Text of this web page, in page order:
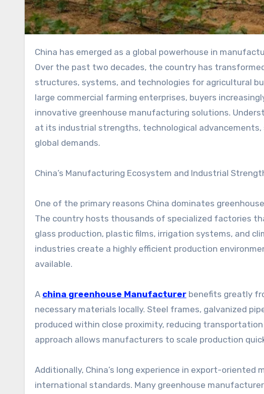
China has emerged as a global powerhouse in manufacturing, and the greenhouse industry is no exception.
Over the past two decades, the country has
structures, systems, and technologies for agricultural
large commercial farming enterprises, buyers
innovative greenhouse manufacturing solutions.
at its industrial strengths, technological
global demands.
China’s Manufacturing Ecosystem and Industrial
One of the primary reasons China dominates
The country hosts thousands of specialized factories
glass production, plastic films, irrigation systems, and
industries create a highly efficient production
available.
A china greenhouse Manufacturer benefits greatly
necessary materials locally. Steel frames, galvanized
produced within close proximity, reducing
approach allows manufacturers to scale production
Additionally, China’s long experience in export-
international standards. Many greenhouse